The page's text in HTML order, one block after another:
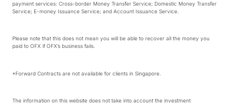
payment services: Cross-border Money Transfer Service; Domestic Money Transfer
Service; E-money Issuance Service; and Account Issuance Service.
Please note that this does not mean you will be able to recover all the money you
paid to OFX if OFX’s business fails.
*Forward Contracts are not available for clients in Singapore.
The information on this website does not take into account the investment